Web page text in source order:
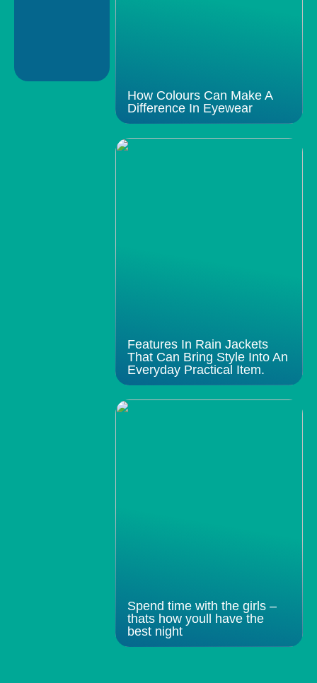
How Colours Can Make A
Difference In Eyewear
Features In Rain Jackets
That Can Bring Style Into An
Everyday Practical Item.
Spend time with the girls –
thats how youll have the
best night